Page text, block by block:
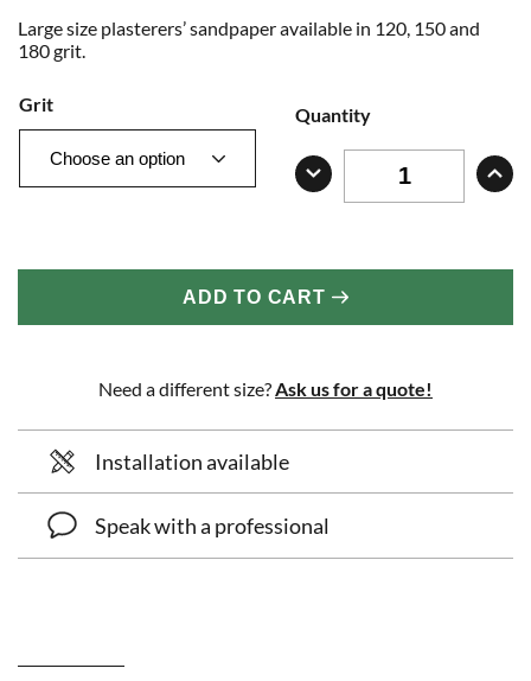
Large size plasterers’ sandpaper available in 120, 150 and
180 grit.
Grit Quantity
ADD TO CART
Need a different size? Ask us for a quote!
Installation available
Speak with a professional